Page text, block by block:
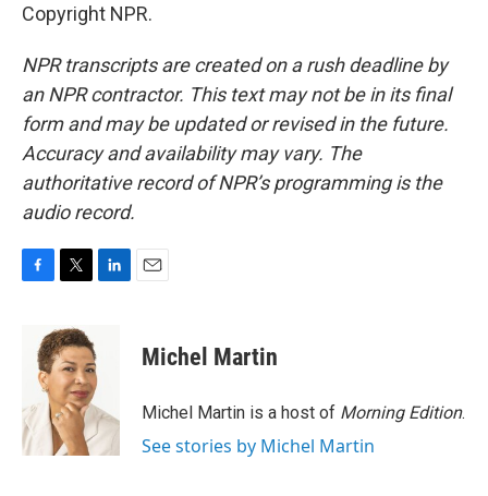
Copyright NPR.
NPR transcripts are created on a rush deadline by
an NPR contractor. This text may not be in its final
form and may be updated or revised in the future.
Accuracy and availability may vary. The
authoritative record of NPR’s programming is the
audio record.
o
k
i
t
t
e
r
d
I
n
Michel Martin
Michel Martin is a host of Morning Edition.
See stories by Michel Martin